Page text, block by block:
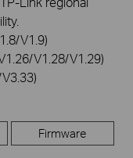
V1.9)
V1.28/V1.29)
Firmware